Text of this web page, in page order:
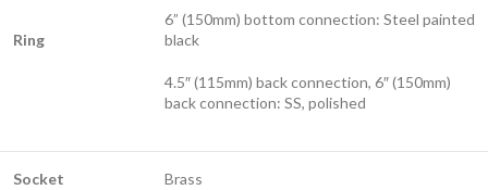
Ring
6” (150mm) bottom connection: Steel painted
black
4.5″ (115mm) back connection, 6″ (150mm)
back connection: SS, polished
Socket Brass